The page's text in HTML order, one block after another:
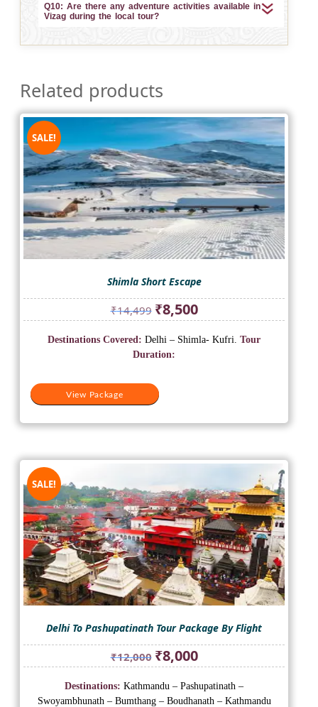
Q10: Are there any adventure activities available in
Vizag during the local tour?
Related products
SALE!
Shimla Short Escape
₹14,499 Original
price
was:
₹14,499.
₹8,500Current
price
is:
View Package
Destinations Covered: Delhi – Shimla- Kufri. Tour
Duration:
SALE!
Delhi To Pashupatinath Tour Package By Flight
₹12,000 Original
price
was:
₹12,000.
₹8,000Current
price
is:
₹8,000.
Destinations: Kathmandu – Pashupatinath –
Swoyambhunath – Bumthang – Boudhanath – Kathmandu